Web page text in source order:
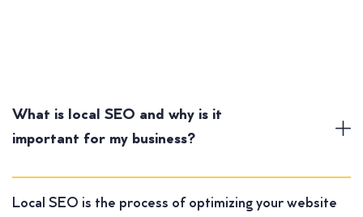
What is local SEO and why is it
important for my business?
Local SEO is the process of optimizing your website